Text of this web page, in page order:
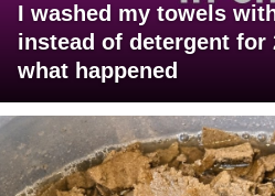
I washed my towels
instead of detergent for
what happened